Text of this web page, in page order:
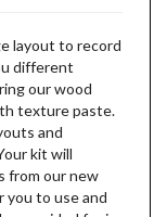
layout to record
different
our wood
texture paste.
and
kit will
from our new
you to use and